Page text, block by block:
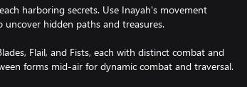
harboring secrets. Use Inayah's movement
hidden paths and treasures.
Flail, and Fists, each with distinct combat and
forms mid-air for dynamic combat and traversal.